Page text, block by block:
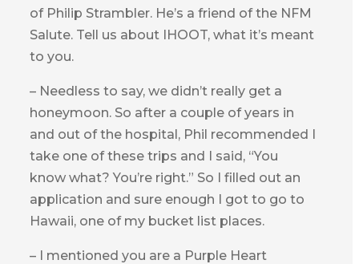
of Philip Strambler. He’s a friend of the NFM
Salute. Tell us about IHOOT, what it’s meant
to you.
– Needless to say, we didn’t really get a
honeymoon. So after a couple of years in
and out of the hospital, Phil recommended I
take one of these trips and I said, “You
know what? You’re right.” So I filled out an
application and sure enough I got to go to
Hawaii, one of my bucket list places.
– I mentioned you are a Purple Heart